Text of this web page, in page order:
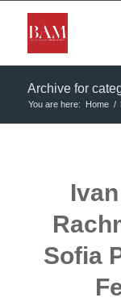
Archive for
You are here: Home /
Sofia